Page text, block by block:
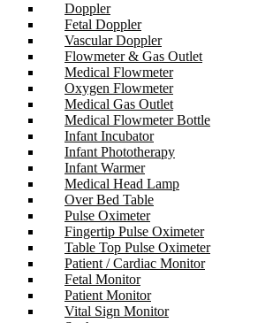
Doppler
Fetal Doppler
Vascular Doppler
Flowmeter & Gas Outlet
Medical Flowmeter
Oxygen Flowmeter
Medical Gas Outlet
Medical Flowmeter Bottle
Infant Incubator
Infant Phototherapy
Infant Warmer
Medical Head Lamp
Over Bed Table
Pulse Oximeter
Fingertip Pulse Oximeter
Table Top Pulse Oximeter
Patient / Cardiac Monitor
Fetal Monitor
Patient Monitor
Vital Sign Monitor